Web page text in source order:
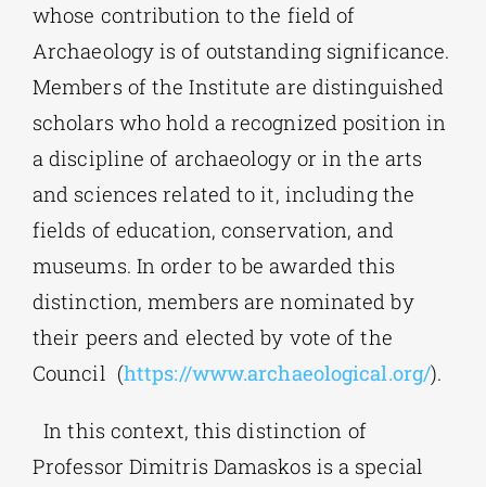
whose contribution to the field of
Archaeology is of outstanding significance.
Members of the Institute are distinguished
scholars who hold a recognized position in
a discipline of archaeology or in the arts
and sciences related to it, including the
fields of education, conservation, and
museums. In order to be awarded this
distinction, members are nominated by
their peers and elected by vote of the
Council (https://www.archaeological.org/).
In this context, this distinction of
Professor Dimitris Damaskos is a special